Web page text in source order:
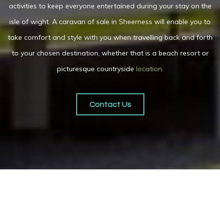
activities to keep everyone entertained during your stay on the
isle of wight. A caravan of sale in Sheerness will enable you to
take comfort and style with you when travelling back and forth
to your chosen destination, whether that is a beach resort or
picturesque countryside location.
Contact Us